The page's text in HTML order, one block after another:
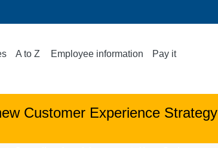
A to Z Employee information Pay it
Customer Experience Strategy